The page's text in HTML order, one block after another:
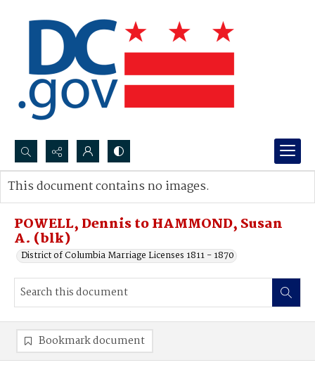
Search...
Advanced search
POWELL, Dennis to HAMMOND, Susan
A. (blk)
District of Columbia Marriage Licenses 1811 - 1870
This document contains no images.
Bookmark document